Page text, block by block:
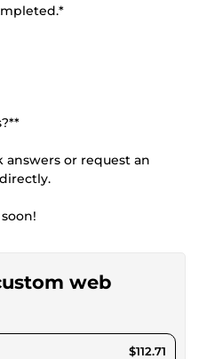
or request an
web
$112.71